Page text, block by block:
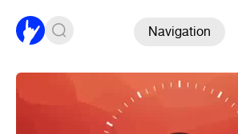
Navigation